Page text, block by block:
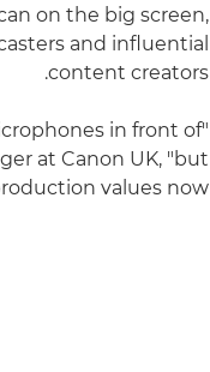
on the big screen,
and influential
content creators.
in front of
at Canon UK, "but
values now."